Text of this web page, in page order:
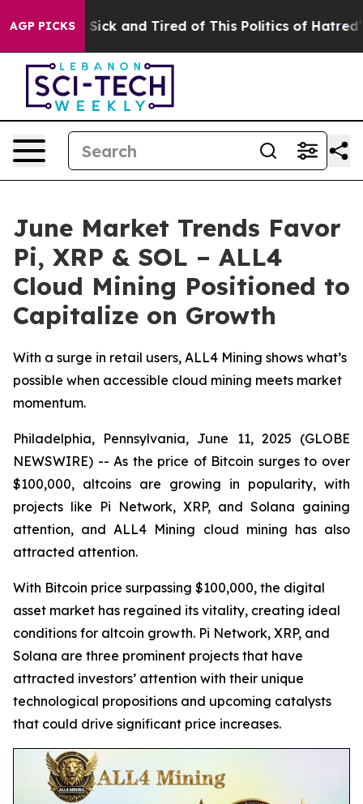
AGP PICKS
Are Sick and Tired of This Politics of Hatred” The
June Market Trends Favor
Pi, XRP & SOL – ALL4
Cloud Mining Positioned to
Capitalize on Growth
With a surge in retail users, ALL4 Mining shows what’s
possible when accessible cloud mining meets market
momentum.
Philadelphia, Pennsylvania, June 11, 2025 (GLOBE
NEWSWIRE) -- As the price of Bitcoin surges to over
$100,000, altcoins are growing in popularity, with
projects like Pi Network, XRP, and Solana gaining
attention, and ALL4 Mining cloud mining has also
attracted attention.
With Bitcoin price surpassing $100,000, the digital
asset market has regained its vitality, creating ideal
conditions for altcoin growth. Pi Network, XRP, and
Solana are three prominent projects that have
attracted investors’ attention with their unique
technological propositions and upcoming catalysts
that could drive significant price increases.